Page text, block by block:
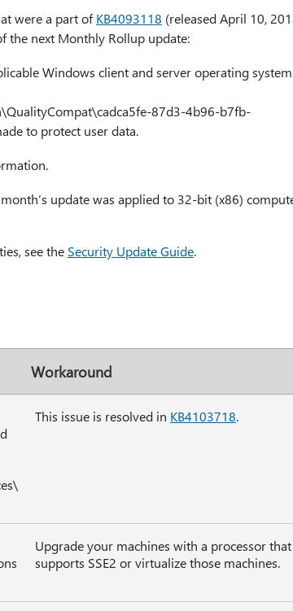
were a part ofKB4093118 (released April 10,
the next Monthly Rollup update:
Windows client and server operating
87d3-4b96-b7fb-
to protect user data.
update was applied to 32-bit (x86)
see the Security Update Guide.
Workaround
This issue is resolved in KB4103718.
Upgrade your machines with a processor that
supports SSE2 or virtualize those machines.